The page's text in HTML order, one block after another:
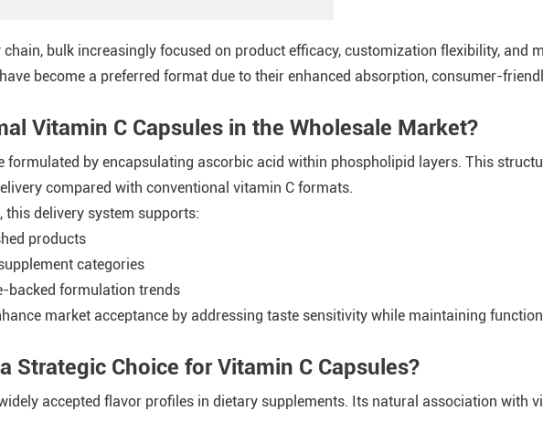
bulk increasingly focused on product efficacy, customization flexibility, and
become a preferred format due to their enhanced absorption, consumer-
Vitamin C Capsules in the Wholesale Market?
formulated by encapsulating ascorbic acid within phospholipid layers. This
compared with conventional vitamin C formats.
this delivery system supports:
products
categories
backed formulation trends
market acceptance by addressing taste sensitivity while maintaining
Strategic Choice for Vitamin C Capsules?
accepted flavor profiles in dietary supplements. Its natural association with